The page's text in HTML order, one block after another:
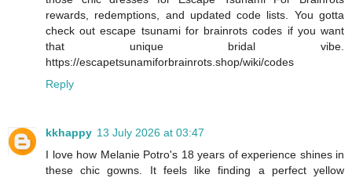
rewards, redemptions, and updated code lists. You gotta
check out escape tsunami for brainrots codes if you want
that unique bridal vibe.
https://escapetsunamiforbrainrots.shop/wiki/codes
Reply
kkhappy 13 July 2026 at 03:47
I love how Melanie Potro's 18 years of experience shines in
these chic gowns. It feels like finding a perfect yellow